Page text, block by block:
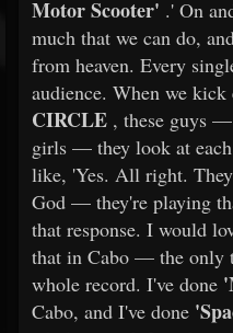
Motor Scooter' .' On
much that we can do,
from heaven. Every
audience. When we
CIRCLE , these guys
girls — they look at
like, 'Yes. All right.
God — they're playing
that response. I would
that in Cabo — the only
whole record. I've done
Cabo, and I've done